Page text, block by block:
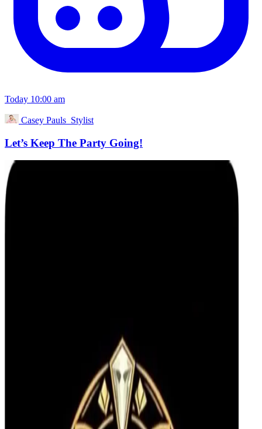
Today 10:00 am
Casey Pauls_Stylist
Let’s Keep The Party Going!